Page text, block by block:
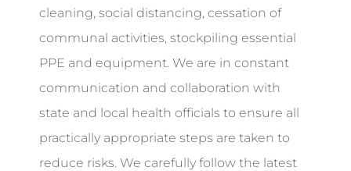
cleaning, social distancing, cessation of
communal activities, stockpiling essential
PPE and equipment. We are in constant
communication and collaboration with
state and local health officials to ensure all
practically appropriate steps are taken to
reduce risks. We carefully follow the latest